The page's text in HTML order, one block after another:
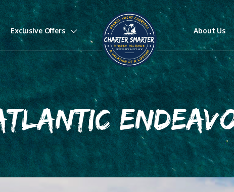
Exclusive Offers About Us